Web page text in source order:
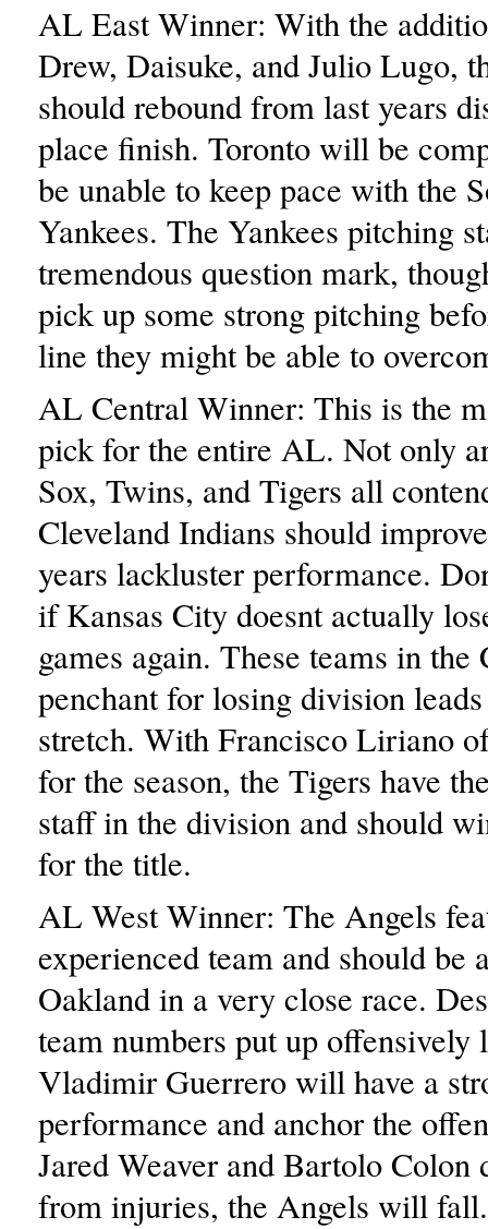
AL East Winner: With the
Drew, Daisuke, and Julio Lugo,
should rebound from last years
place finish. Toronto will be
be unable to keep pace with the
Yankees. The Yankees pitching
tremendous question mark,
pick up some strong pitching
line they might be able to
AL Central Winner: This is the
pick for the entire AL. Not only
Sox, Twins, and Tigers all
Cleveland Indians should
years lackluster performance.
if Kansas City doesnt actually
games again. These teams in the
penchant for losing division
stretch. With Francisco Liriano
for the season, the Tigers have
staff in the division and should
for the title.
AL West Winner: The Angels
experienced team and should be
Oakland in a very close race.
team numbers put up offensively
Vladimir Guerrero will have a
performance and anchor the
Jared Weaver and Bartolo Colon
from injuries, the Angels will fall.